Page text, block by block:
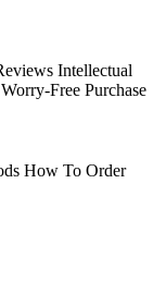
Intellectual
Free Purchase
How To Order